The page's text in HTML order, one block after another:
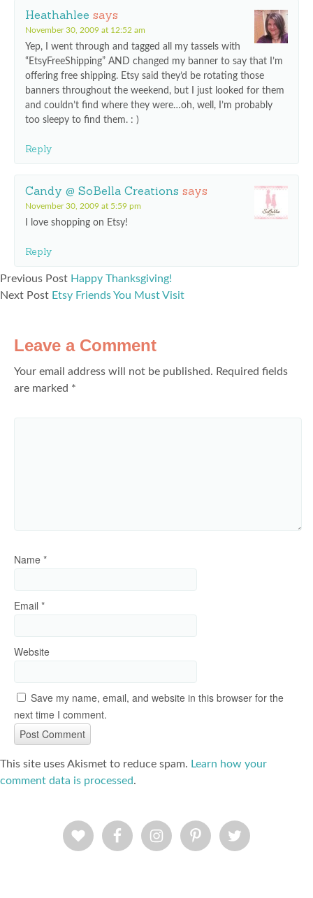
Heathahlee says
November 30, 2009 at 12:52 am
Yep, I went through and tagged all my tassels with
“EtsyFreeShipping” AND changed my banner to say that I’m
offering free shipping. Etsy said they’d be rotating those
banners throughout the weekend, but I just looked for them
and couldn’t find where they were…oh, well, I’m probably
too sleepy to find them. : )
Reply
Candy @ SoBella Creations says
November 30, 2009 at 5:59 pm
I love shopping on Etsy!
Reply
Previous Post Happy Thanksgiving!
Next Post Etsy Friends You Must Visit
Leave a Comment
Your email address will not be published. Required fields
are marked *
Name *
Email *
Website
Save my name, email, and website in this browser for the
next time I comment.
This site uses Akismet to reduce spam. Learn how your
comment data is processed.